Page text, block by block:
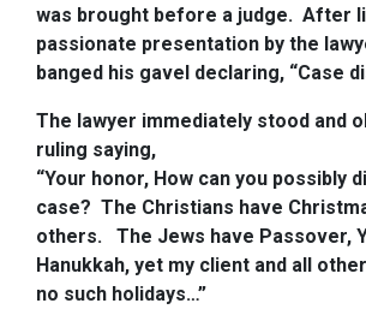
was brought before a judge. After
passionate presentation by the
banged his gavel declaring, “Case
The lawyer immediately stood and
ruling saying,
“Your honor, How can you possibly
case? The Christians have
others.
The Jews have Passover,
Hanukkah, yet my client and all
no such holidays…”